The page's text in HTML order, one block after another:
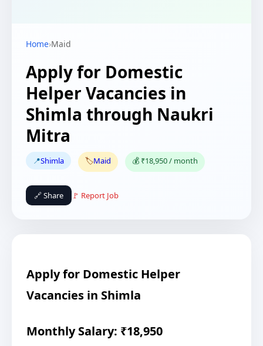
Home›Maid
Apply for Domestic
Helper Vacancies in
Shimla through Naukri
Mitra
📍Shimla 🏷️Maid 💰 ₹18,950 / month
🔗 Share 🚩 Report Job
Apply for Domestic Helper
Vacancies in Shimla
Monthly Salary: ₹18,950